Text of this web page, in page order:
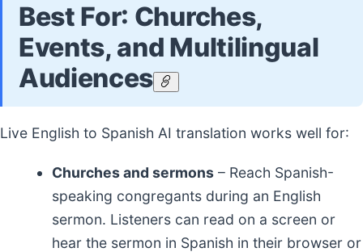
Best For: Churches,
Events, and Multilingual
Audiences
Live English to Spanish AI translation works well for:
Churches and sermons – Reach Spanish-
speaking congregants during an English
sermon. Listeners can read on a screen or
hear the sermon in Spanish in their browser or